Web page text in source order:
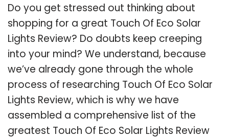
Do you get stressed out thinking about
shopping for a great Touch Of Eco Solar
Lights Review? Do doubts keep creeping
into your mind? We understand, because
we’ve already gone through the whole
process of researching Touch Of Eco Solar
Lights Review, which is why we have
assembled a comprehensive list of the
greatest Touch Of Eco Solar Lights Review